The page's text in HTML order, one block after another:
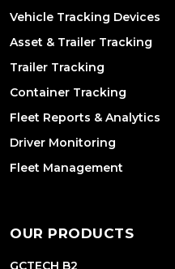
Vehicle Tracking Devices
Asset & Trailer Tracking
Trailer Tracking
Container Tracking
Fleet Reports & Analytics
Driver Monitoring
Fleet Management
OUR PRODUCTS
GCTECH B2